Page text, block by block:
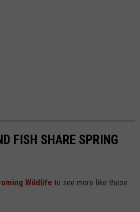
FISH SHARE SPRING
Wildlife to see more like these.